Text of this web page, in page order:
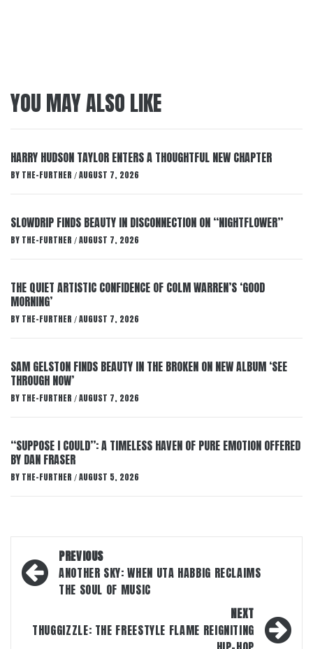
YOU MAY ALSO LIKE
HARRY HUDSON TAYLOR ENTERS A THOUGHTFUL NEW CHAPTER
BY THE-FURTHER / AUGUST 7, 2026
SLOWDRIP FINDS BEAUTY IN DISCONNECTION ON “NIGHTFLOWER”
BY THE-FURTHER / AUGUST 7, 2026
THE QUIET ARTISTIC CONFIDENCE OF COLM WARREN’S ‘GOOD
MORNING’
BY THE-FURTHER / AUGUST 7, 2026
SAM GELSTON FINDS BEAUTY IN THE BROKEN ON NEW ALBUM ‘SEE
THROUGH NOW’
BY THE-FURTHER / AUGUST 7, 2026
“SUPPOSE I COULD”: A TIMELESS HAVEN OF PURE EMOTION OFFERED
BY DAN FRASER
BY THE-FURTHER / AUGUST 5, 2026
Post
navigation
PREVIOUS
ANOTHER SKY: WHEN UTA HABBIG RECLAIMS
THE SOUL OF MUSIC
NEXT
THUGGIZZLE: THE FREESTYLE FLAME REIGNITING